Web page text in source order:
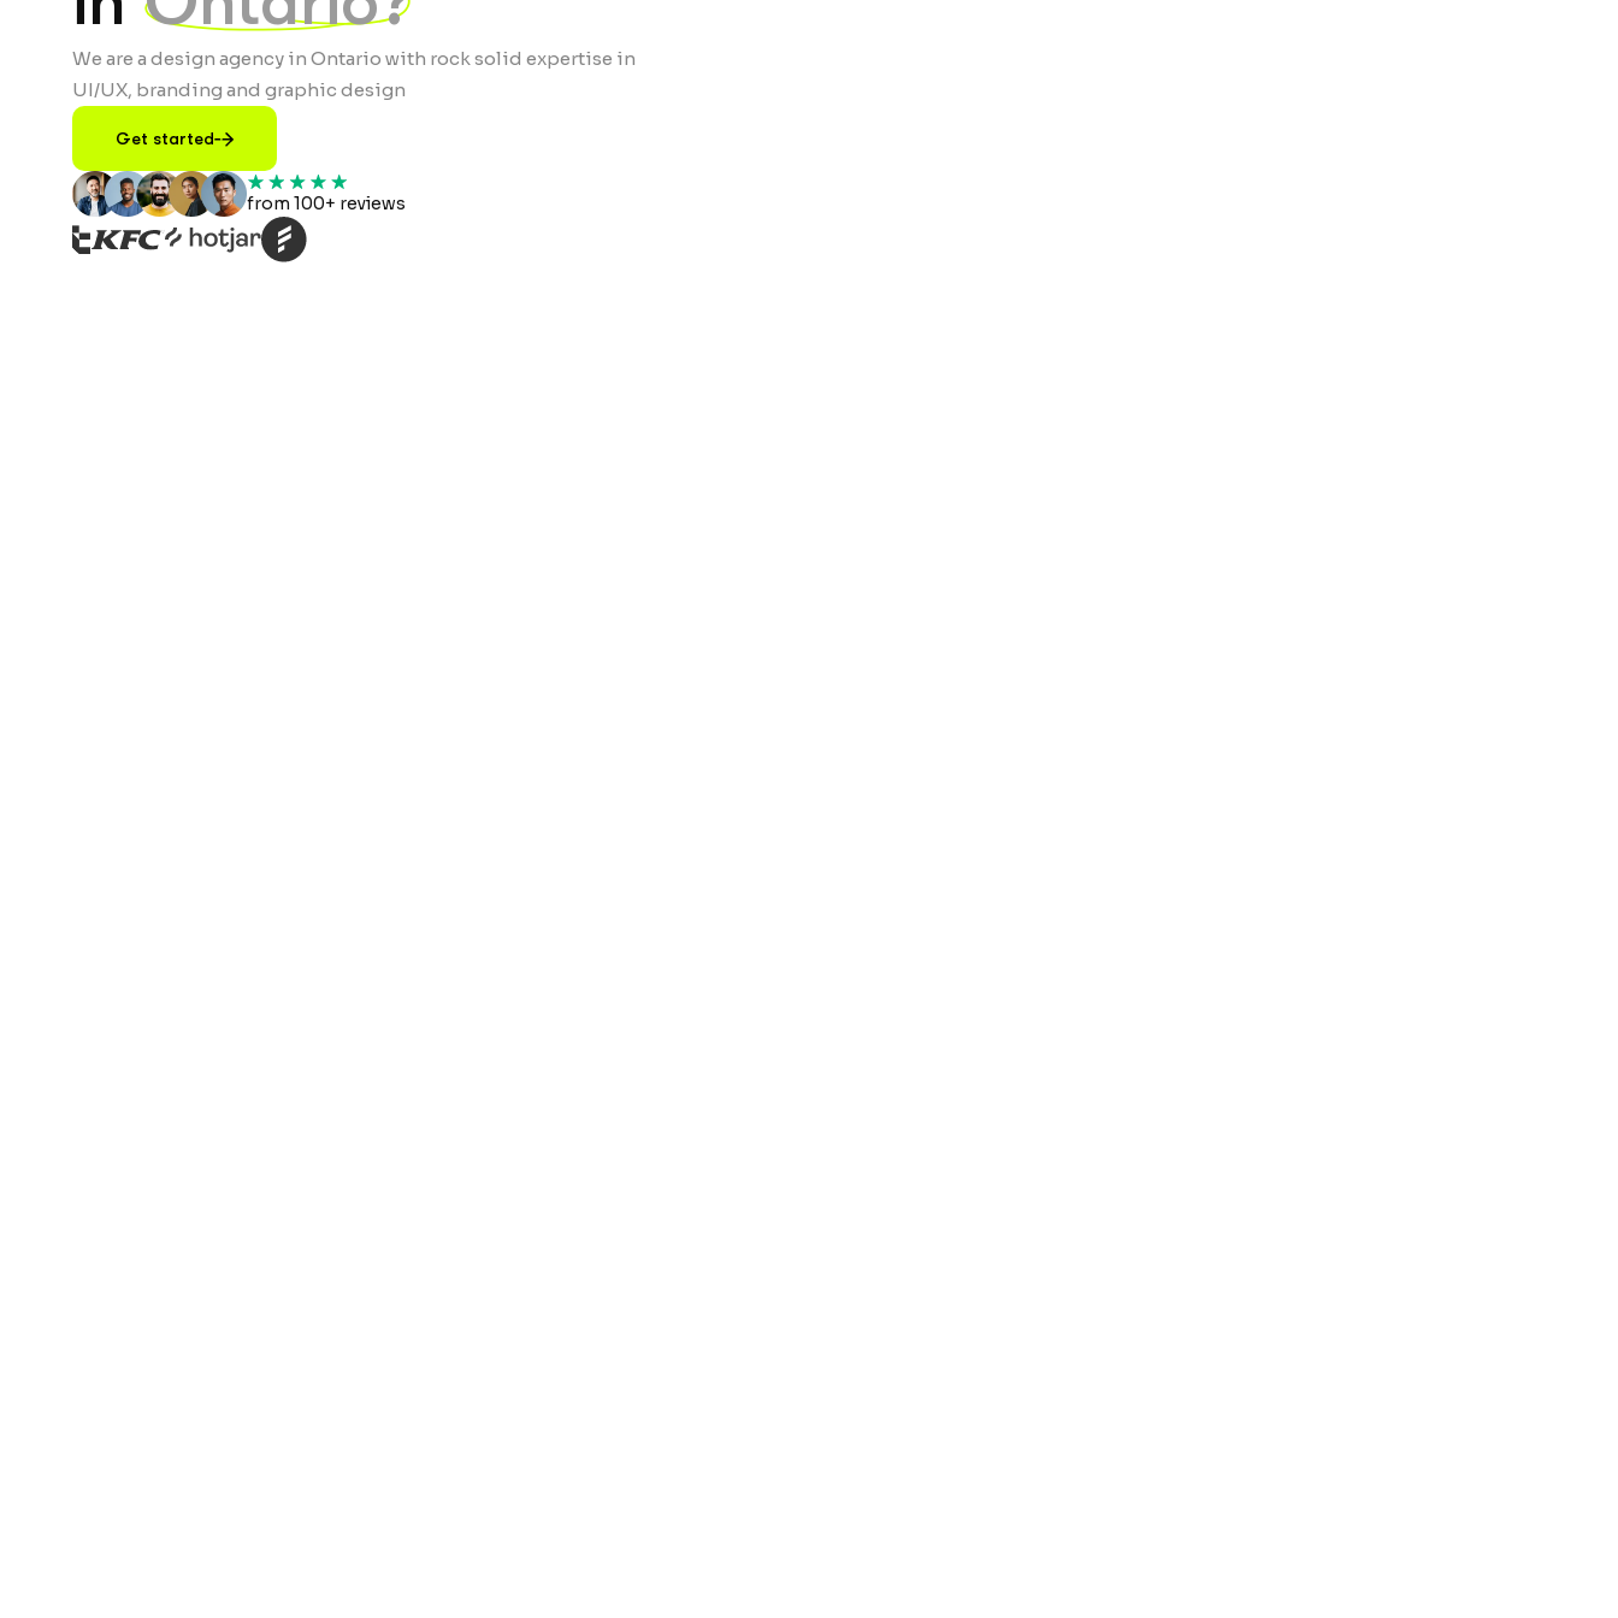
We are a design agency in Ontario with rock solid expertise in
UI/UX, branding and graphic design
Get started
from 100+ reviews